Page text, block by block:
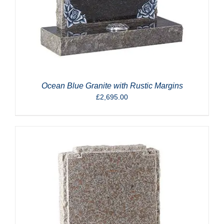
Ocean Blue Granite with Rustic Margins
£2,695.00